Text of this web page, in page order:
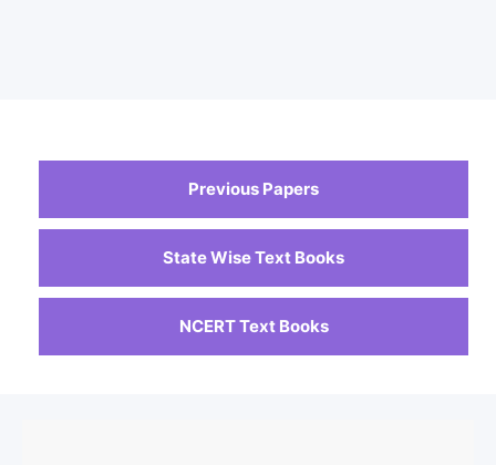
Previous Papers
State Wise Text Books
NCERT Text Books